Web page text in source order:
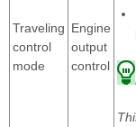
Traveling
control
mode
Engine
output
control